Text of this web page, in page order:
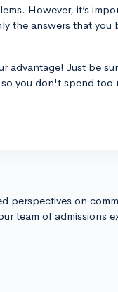
However, it’s
the answers that you
advantage! Just be
you don't spend too
perspectives on
team of admissions